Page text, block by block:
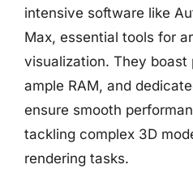
intensive software like
Max, essential tools for
visualization. They boast
ample RAM, and
ensure smooth
tackling complex 3D
rendering tasks.